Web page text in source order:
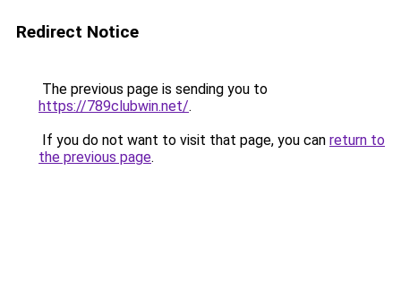
Redirect Notice
The previous page is sending you to
https://789clubwin.net/.
If you do not want to visit that page, you can return to
the previous page.